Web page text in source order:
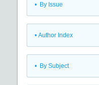
• By Issue
• Author Index
• By Subject